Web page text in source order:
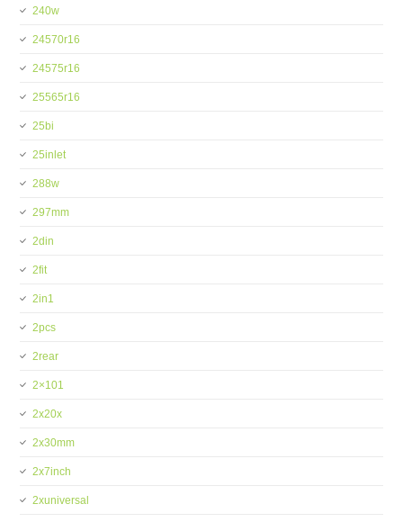
240w
24570r16
24575r16
25565r16
25bi
25inlet
288w
297mm
2din
2fit
2in1
2pcs
2rear
2×101
2x20x
2x30mm
2x7inch
2xuniversal